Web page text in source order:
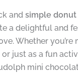
and simple
a delightful and
Whether you’re
just as a fun
mini